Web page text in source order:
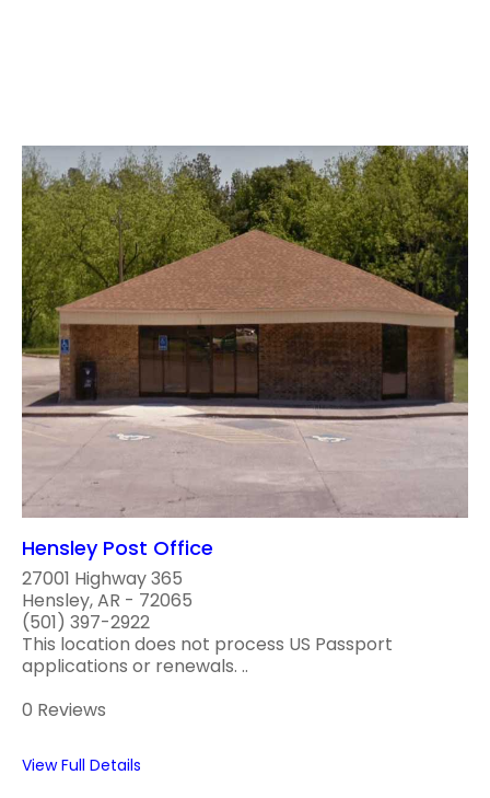
Hensley Post Office
27001 Highway 365
Hensley, AR - 72065
(501) 397-2922
This location does not process US Passport
applications or renewals. ..
0 Reviews
View Full Details